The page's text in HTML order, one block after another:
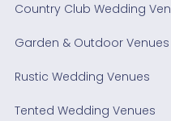
Country Club Wedding
Garden & Outdoor Venues
Rustic Wedding Venues
Tented Wedding Venues